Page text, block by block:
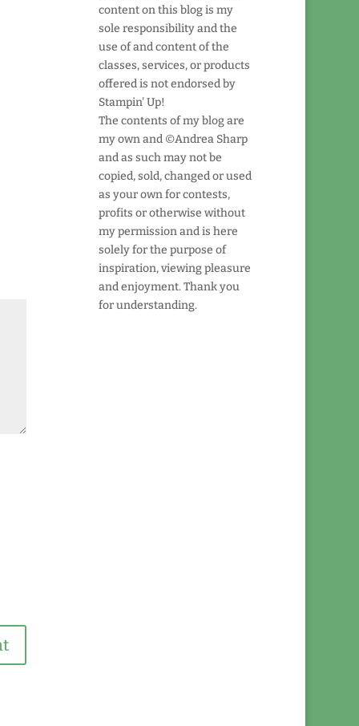
content on this blog is my
sole responsibility and the
use of and content of the
classes, services, or products
offered is not endorsed by
Stampin' Up!
The contents of my blog are
my own and ©Andrea Sharp
and as such may not be
copied, sold, changed or used
as your own for contests,
profits or otherwise without
my permission and is here
solely for the purpose of
inspiration, viewing pleasure
and enjoyment. Thank you
for understanding.